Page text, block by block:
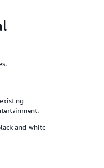
and-white